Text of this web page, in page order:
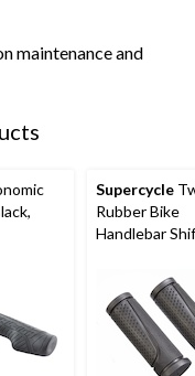
maintenance and
Supercycle
Rubber Bike
Handlebar